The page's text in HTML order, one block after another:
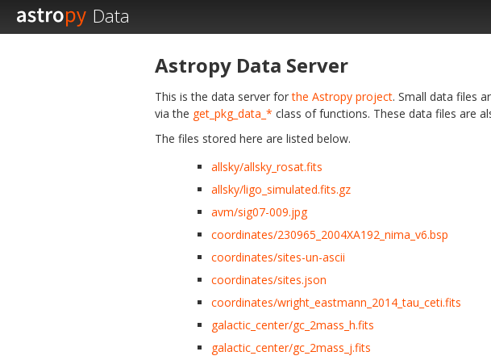
Data
Astropy Data Server
This is the data server forthe Astropy project. Small data files
via the get_pkg_data_* class of functions. These data files are
The files stored here are listed below.
allsky/allsky_rosat.fits
allsky/ligo_simulated.fits.gz
avm/sig07-009.jpg
coordinates/230965_2004XA192_nima_v6.bsp
coordinates/sites-un-ascii
coordinates/sites.json
coordinates/wright_eastmann_2014_tau_ceti.fits
galactic_center/gc_2mass_h.fits
galactic_center/gc_2mass_j.fits